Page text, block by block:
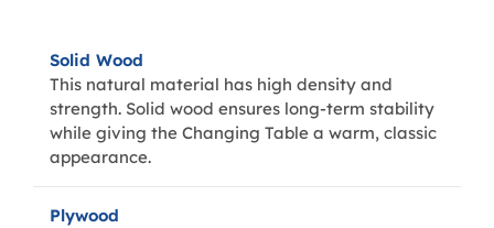
Solid Wood
This natural material has high density and
strength. Solid wood ensures long-term stability
while giving the Changing Table a warm, classic
appearance.
Plywood